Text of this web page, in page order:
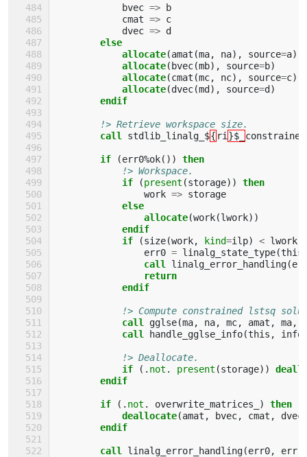
bvec => b
cmat => c
dvec => d
else
            allocate
(amat (ma, na), source=a)
allocate(bvec(mb), source=b)
allocate(cmat (mc, nc), source=c)
allocate(dvec(md), source=d)
endif
!> Retrieve workspace size.
call stdlib_linalg_${ ri }$_
if (err0%ok())
then
!> Workspace.
if
(present (storage))
then
work => storage
else
                allocate
(work(lwork))
endif
            if
(size(work, kind=ilp) < lwork
err0 = linalg_state_type(this
call linalg_error_handling(
return
            endif
!> Compute constrained lstsq
call gglse(ma, na, mc, amat , ma,
call handle_gglse_info(this , info
!> Deallocate.
if
(. not . present (storage))
endif
        if
(. not . overwrite_matrices_ )
then
            deallocate
(amat , bvec, cmat , dvec
endif
        call
linalg_error_handling(err0, err